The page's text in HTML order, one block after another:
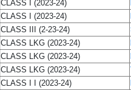
CLASS I (2023-24)
CLASS I (2023-24)
CLASS III (2-23-24)
CLASS LKG (2023-24)
CLASS LKG (2023-24)
CLASS LKG (2023-24)
CLASS I I (2023-24)